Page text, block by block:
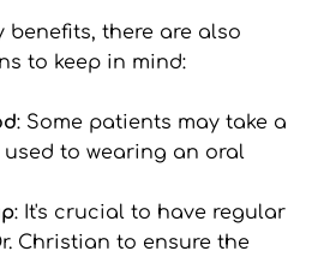
benefits, there are also
to keep in mind:
: Some patients may take a
to wearing an oral
: It's crucial to have regular
Christian to ensure the